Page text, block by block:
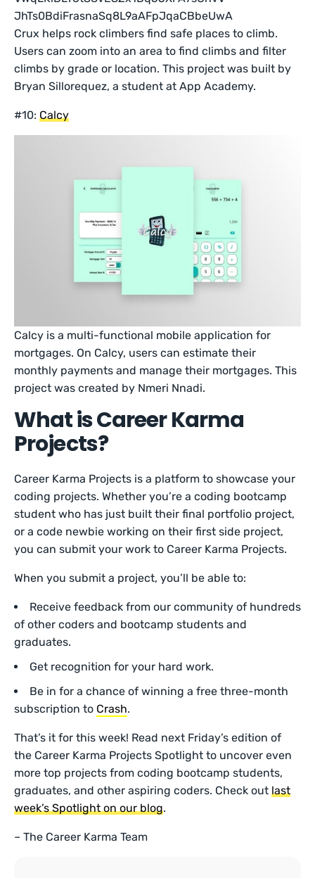
Crux helps rock climbers find safe places to climb.
Users can zoom into an area to find climbs and filter
climbs by grade or location. This project was built by
Bryan Sillorequez, a student at App Academy.
#10:Calcy
Calcy is a multi-functional mobile application for
mortgages. On Calcy, users can estimate their
monthly payments and manage their mortgages. This
project was created by Nmeri Nnadi.
What is Career Karma
Projects?
Career Karma Projects is a platform to showcase your
coding projects. Whether you’re a coding bootcamp
student who has just built their final portfolio project,
or a code newbie working on their first side project,
you can submit your work to Career Karma Projects.
When you submit a project, you’ll be able to:
Receive feedback from our community of hundreds
of other coders and bootcamp students and
graduates.
Get recognition for your hard work.
Be in for a chance of winning a free three-month
subscription to Crash.
That’s it for this week! Read next Friday’s edition of
the Career Karma Projects Spotlight to uncover even
more top projects from coding bootcamp students,
graduates, and other aspiring coders. Check outlast
week’s Spotlight on our blog.
– The Career Karma Team